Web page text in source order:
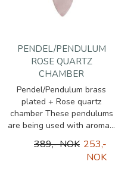
PENDEL/PENDULUM
ROSE QUARTZ
CHAMBER
Pendel/Pendulum brass
plated + Rose quartz
chamber These pendulums
are being used with aroma...
389,- NOK 253,-
NOK